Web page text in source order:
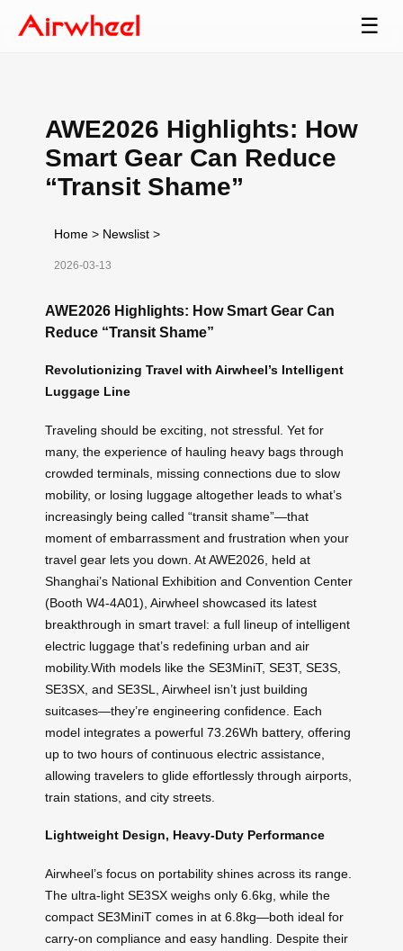
☰
AWE2026 Highlights: How
Smart Gear Can Reduce
“Transit Shame”
Home > Newslist >
2026-03-13
AWE2026 Highlights: How Smart Gear Can
Reduce “Transit Shame”
Revolutionizing Travel with Airwheel’s Intelligent
Luggage Line
Traveling should be exciting, not stressful. Yet for
many, the experience of hauling heavy bags through
crowded terminals, missing connections due to slow
mobility, or losing luggage altogether leads to what’s
increasingly being called “transit shame”—that
moment of embarrassment and frustration when your
travel gear lets you down. At AWE2026, held at
Shanghai’s National Exhibition and Convention Center
(Booth W4-4A01), Airwheel showcased its latest
breakthrough in smart travel: a full lineup of intelligent
electric luggage that’s redefining urban and air
mobility.With models like the SE3MiniT, SE3T, SE3S,
SE3SX, and SE3SL, Airwheel isn’t just building
suitcases—they’re engineering confidence. Each
model integrates a powerful 73.26Wh battery, offering
up to two hours of continuous electric assistance,
allowing travelers to glide effortlessly through airports,
train stations, and city streets.
Lightweight Design, Heavy-Duty Performance
Airwheel’s focus on portability shines across its range.
The ultra-light SE3SX weighs only 6.6kg, while the
compact SE3MiniT comes in at 6.8kg—both ideal for
carry-on compliance and easy handling. Despite their